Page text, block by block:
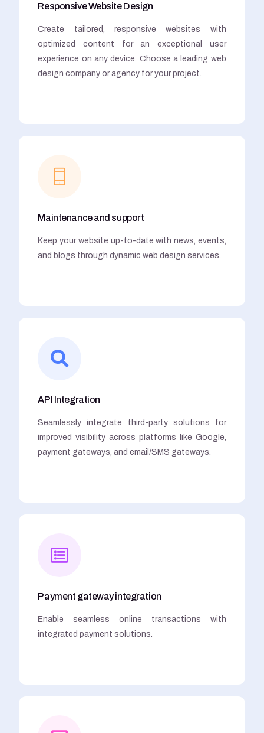
Responsive Website Design
Create tailored, responsive websites with
optimized content for an exceptional user
experience on any device. Choose a leading web
design company or agency for your project.
Maintenance and support
Keep your website up-to-date with news, events,
and blogs through dynamic web design services.
API Integration
Seamlessly integrate third-party solutions for
improved visibility across platforms like Google,
payment gateways, and email/SMS gateways.
Payment gateway integration
Enable seamless online transactions with
integrated payment solutions.